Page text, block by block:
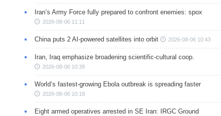
Iran’s Army Force fully prepared to confront enemies: spox
2026-08-06 11:11
China puts 2 AI-powered satellites into orbit 2026-08-06 10:43
Iran, Iraq emphasize broadening scientific-cultural coop.
2026-08-06 10:39
World’s fastest-growing Ebola outbreak is spreading faster
2026-08-06 10:18
Eight armed operatives arrested in SE Iran: IRGC Ground